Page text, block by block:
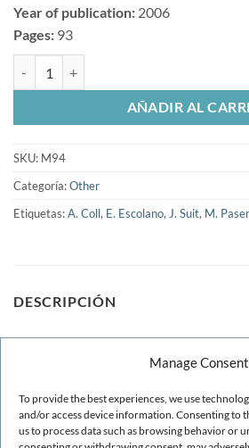
Manage Consent
To provide the best experiences, we use
and/or access device information. Consenting to
us to process data such as browsing behavior or
Year of publication: 2006
Pages: 93
AÑADIR AL
SKU: M94
Categoría:Other
Etiquetas:A. Coll, E. Escolano, J. Suit, M.
DESCRIPCIÓN
reviewed. These include: minimal
meshing for very large problems,
and the generation of cluouds of
examples are included to illustrate